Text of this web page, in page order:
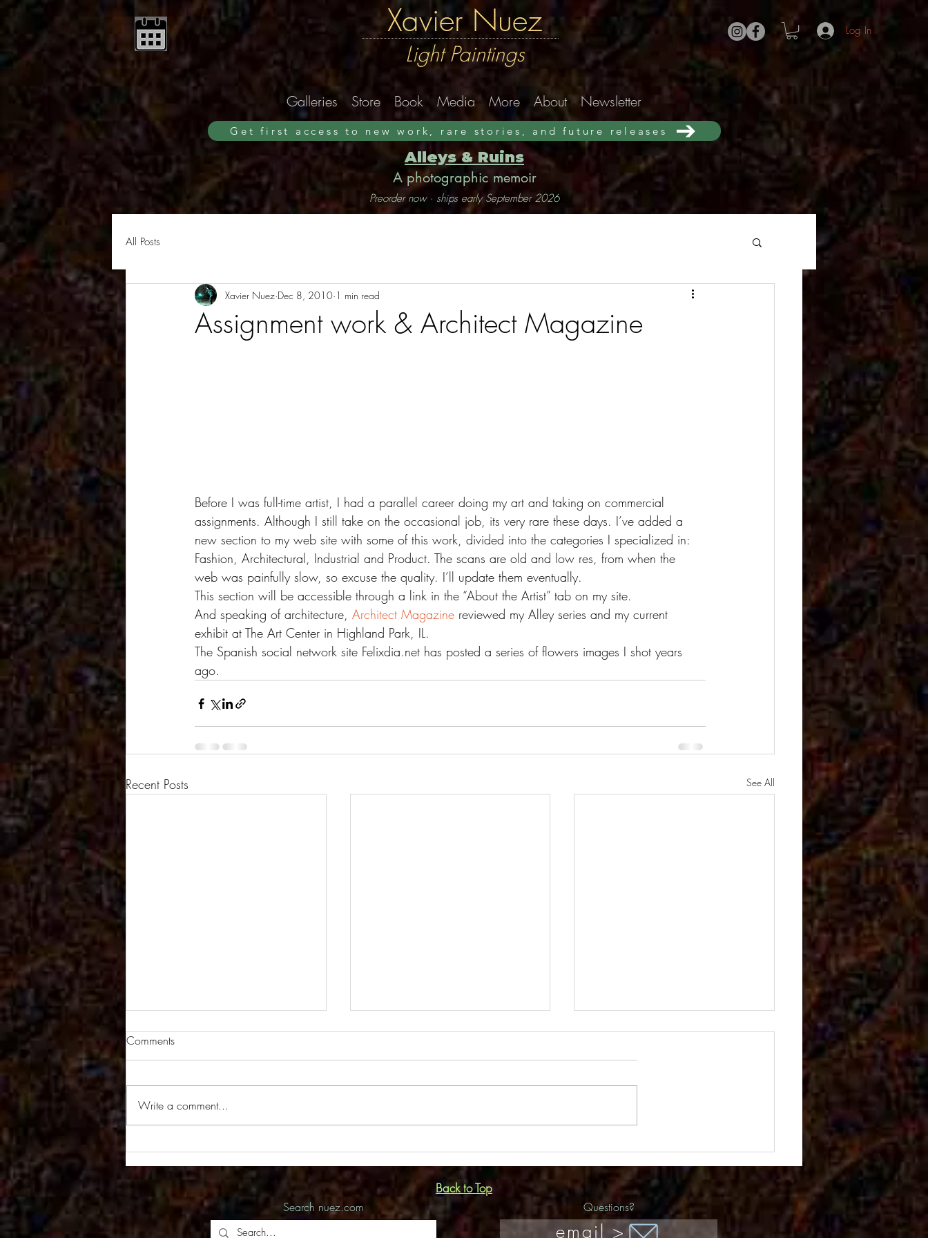
Xavier Nuez
Light Paintings
Galleries Store Book Media More About Newsletter
Get first access to new work, rare stories, and future releases
Alleys & Ruins
A photographic memoir
Preorder now · ships early September 2026
Log In
All Posts
Assignment work & Architect Magazine
Xavier Nuez Dec 8, 2010 1 min read
Before I was full-time artist, I had a parallel career doing my art and taking on commercial
assignments. Although I still take on the occasional job, its very rare these days. I’ve added a
new section to my web site with some of this work, divided into the categories I specialized in:
Fashion, Architectural, Industrial and Product. The scans are old and low res, from when the
web was painfully slow, so excuse the quality. I’ll update them eventually.
This section will be accessible through a link in the “About the Artist” tab on my site.
And speaking of architecture, Architect Magazine reviewed my Alley series and my current
exhibit at The Art Center in Highland Park, IL.
The Spanish social network site Felixdia.net has posted a series of flowers images I shot years
ago.
Recent Posts See All
Works
Comments
Write a comment...
Back to Top
Search nuez.com Questions?
email >